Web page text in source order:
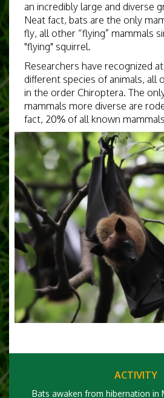
an incredibly large and diverse
Neat fact, bats are the only
fly, all other “flying” mammals
"flying" squirrel.
Researchers have recognized
different species of animals, all
in the order Chiroptera. The
mammals more diverse are
fact, 20% of all known
ACTIVITY
Bats awaken from hibernation in